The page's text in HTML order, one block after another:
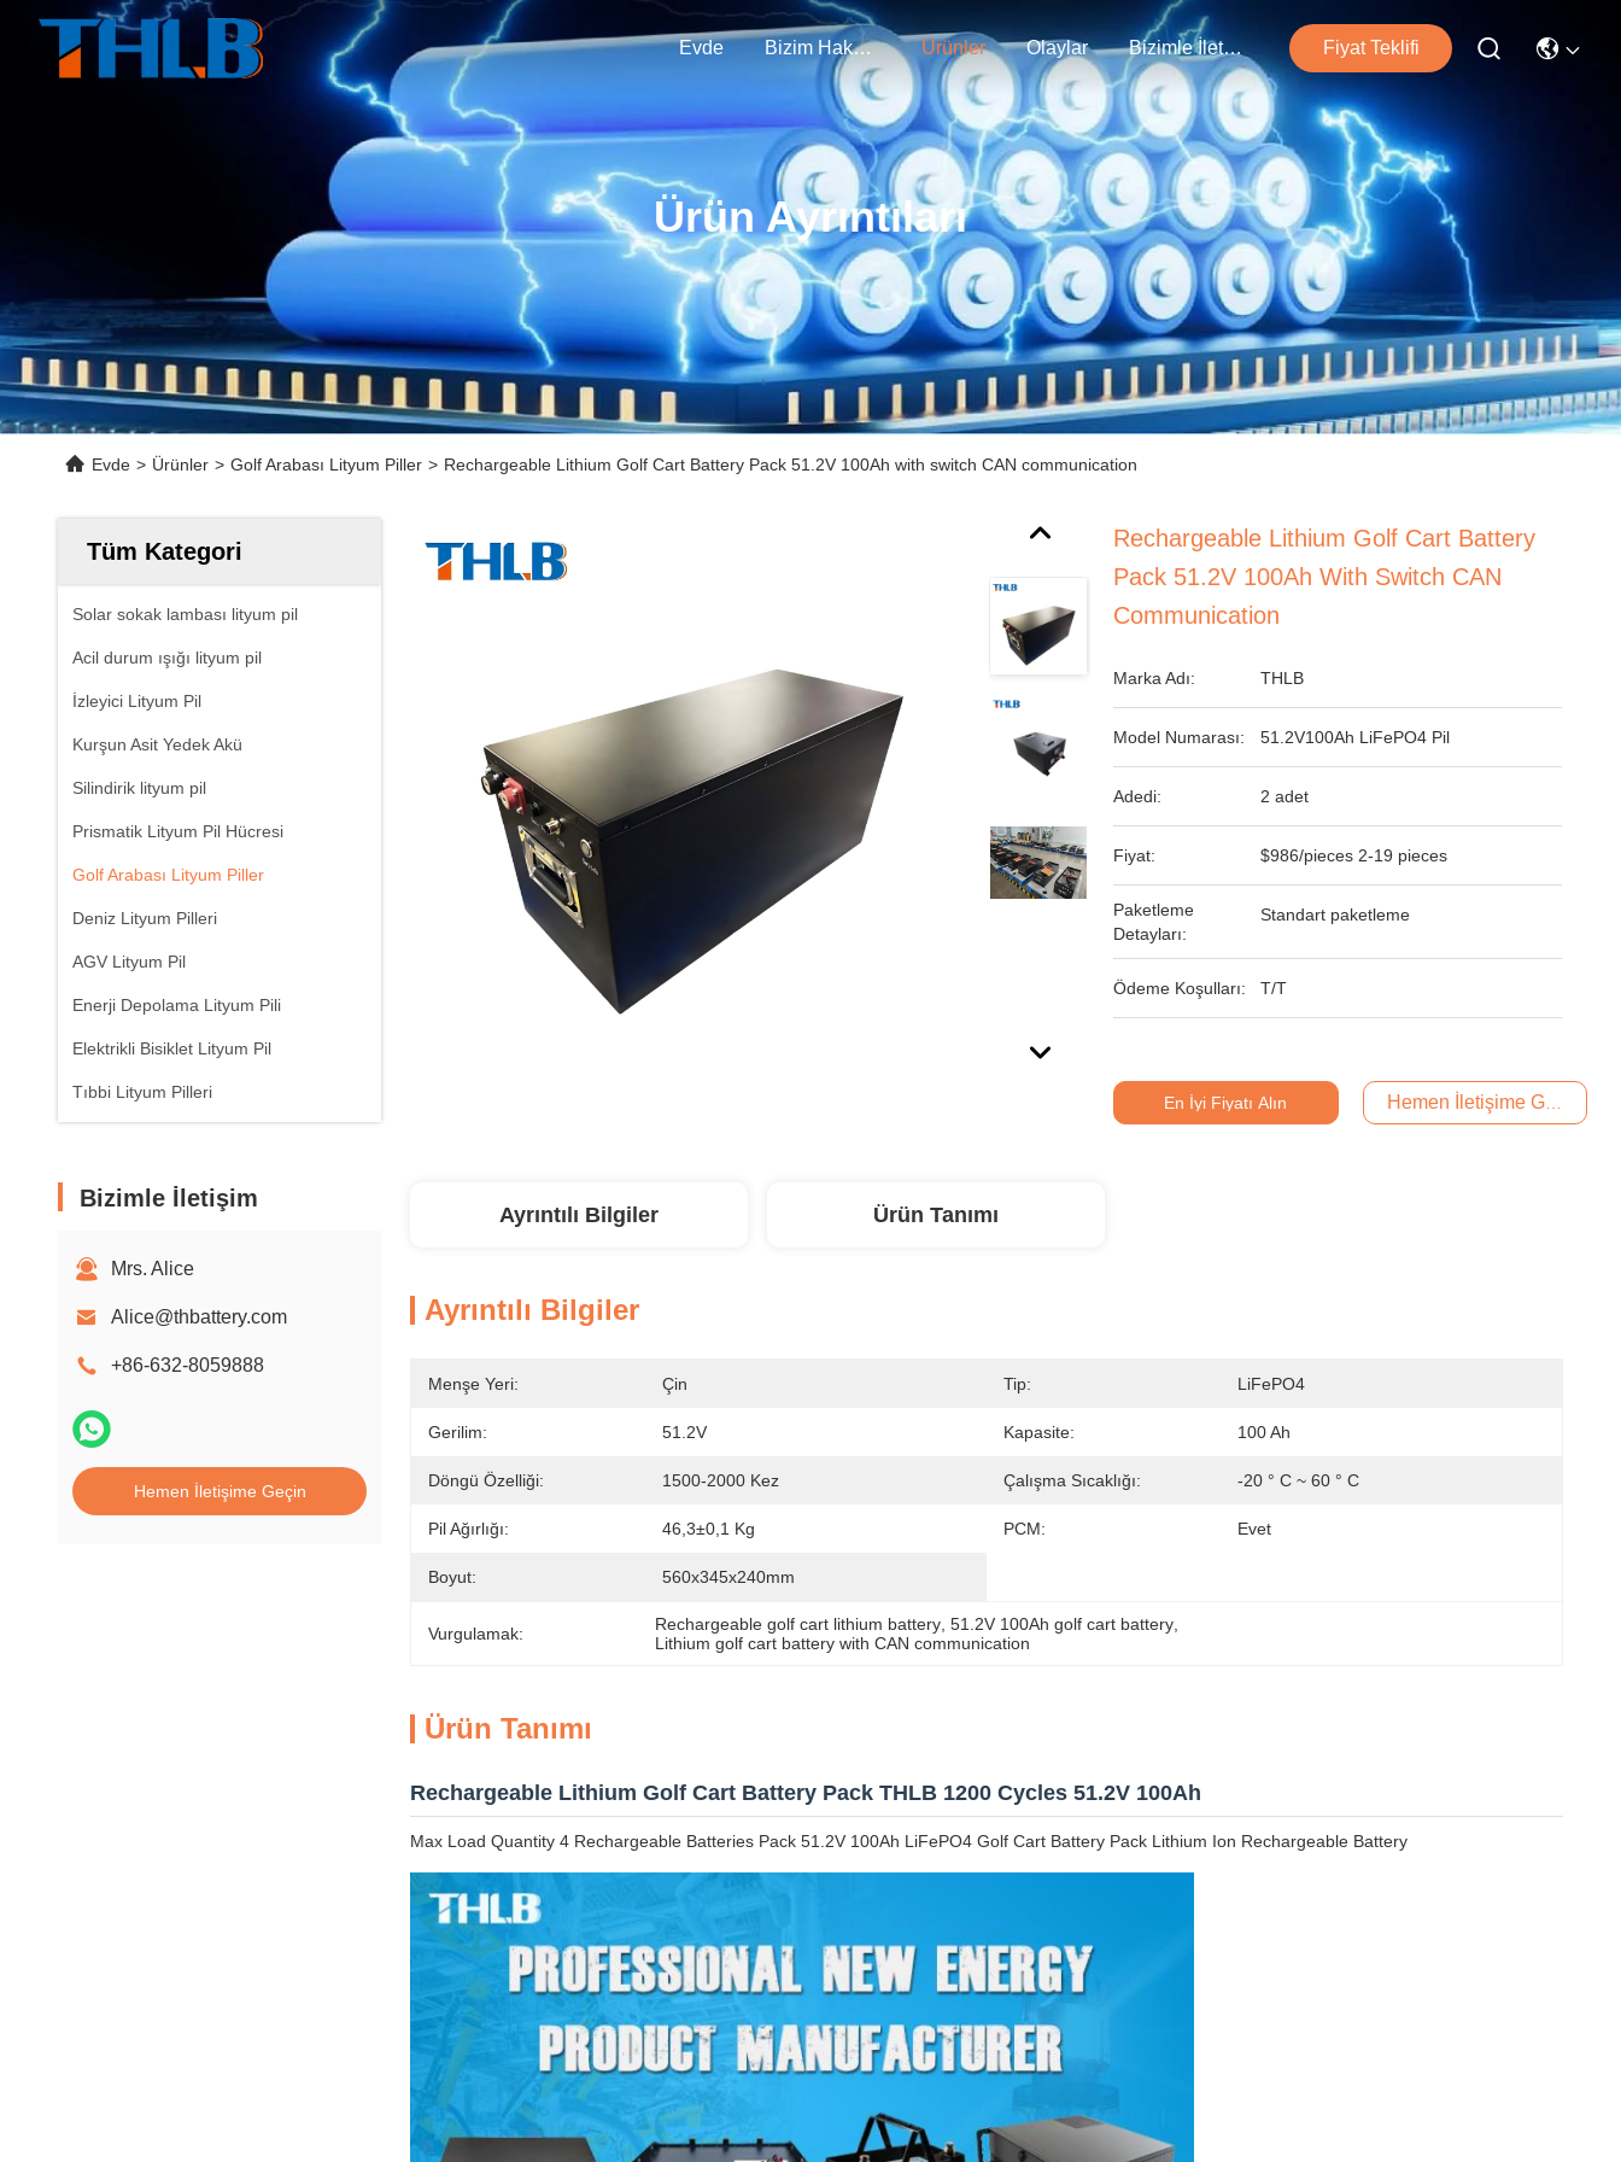
Evde Bizim Hakkımızda Ürünler Olaylar Bizimle İletişim Fiyat Teklifi
Ürün Ayrıntıları
Evde > Ürünler > Golf Arabası Lityum Piller > Rechargeable Lithium Golf Cart Battery Pack 51.2V 100Ah with switch CAN communication
Tüm Kategori
Solar sokak lambası lityum pil
Acil durum ışığı lityum pil
İzleyici Lityum Pil
Kurşun Asit Yedek Akü
Silindirik lityum pil
Prismatik Lityum Pil Hücresi
Golf Arabası Lityum Piller
Deniz Lityum Pilleri
AGV Lityum Pil
Enerji Depolama Lityum Pili
Elektrikli Bisiklet Lityum Pil
Tıbbi Lityum Pilleri
Bizimle İletişim
Mrs. Alice
Alice@thbattery.com
+86-632-8059888
Hemen İletişime Geçin
Rechargeable Lithium Golf Cart Battery
Pack 51.2V 100Ah With Switch CAN
Communication
Marka Adı: THLB
Model Numarası: 51.2V100Ah LiFePO4 Pil
Adedi: 2 adet
Fiyat: $986/pieces 2-19 pieces
Paketleme
Detayları:
Standart paketleme
Ödeme Koşulları: T/T
En İyi Fiyatı Alın Hemen İletişime Geçin
Ayrıntılı Bilgiler Ürün Tanımı
Ayrıntılı Bilgiler
Menşe Yeri: Çin Tip: LiFePO4
Gerilim: 51.2V Kapasite: 100 Ah
Döngü Özelliği: 1500-2000 Kez Çalışma Sıcaklığı: -20 ° C ~ 60 ° C
Pil Ağırlığı: 46,3±0,1 Kg PCM: Evet
Boyut: 560x345x240mm
Vurgulamak: Rechargeable golf cart lithium battery , 51.2V 100Ah golf cart battery
Lithium golf cart battery with CAN communication
Ürün Tanımı
Rechargeable Lithium Golf Cart Battery Pack THLB 1200 Cycles 51.2V 100Ah
Max Load Quantity 4 Rechargeable Batteries Pack 51.2V 100Ah LiFePO4 Golf Cart Battery Pack Lithium Ion Rechargeable Battery